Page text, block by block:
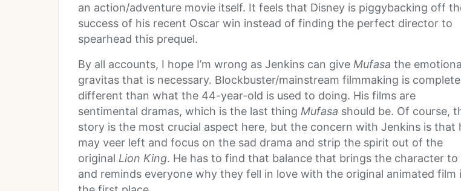
an action/adventure movie itself. It feels that Disney is piggybacking off
success of his recent Oscar win instead of finding the perfect director to
spearhead this prequel.
By all accounts, I hope I’m wrong as Jenkins can give Mufasa the
gravitas that is necessary. Blockbuster/mainstream filmmaking is
different than what the 44-year-old is used to doing. His films are
sentimental dramas, which is the last thing Mufasa should be. Of course,
story is the most crucial aspect here, but the concern with Jenkins is that
may veer left and focus on the sad drama and strip the spirit out of the
original Lion King. He has to find that balance that brings the character to
and reminds everyone why they fell in love with the original animated film